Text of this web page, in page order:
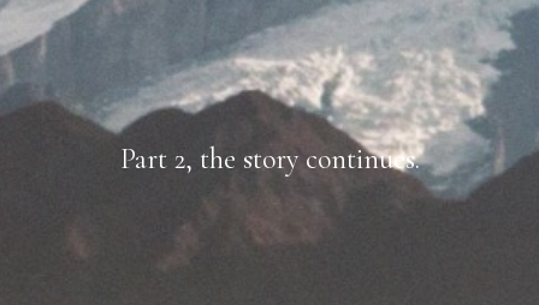
Part 2, the story continues.